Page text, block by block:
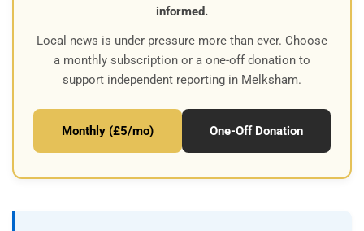
informed.
Local news is under pressure more than ever. Choose
a monthly subscription or a one-off donation to
support independent reporting in Melksham.
Monthly (£5/mo) One-Off Donation